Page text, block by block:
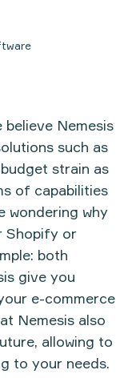
Nemesis
such as
strain as
of capabilities
wondering why
Shopify or
both
give you
e-commerce
Nemesis also
allowing to
to your needs.